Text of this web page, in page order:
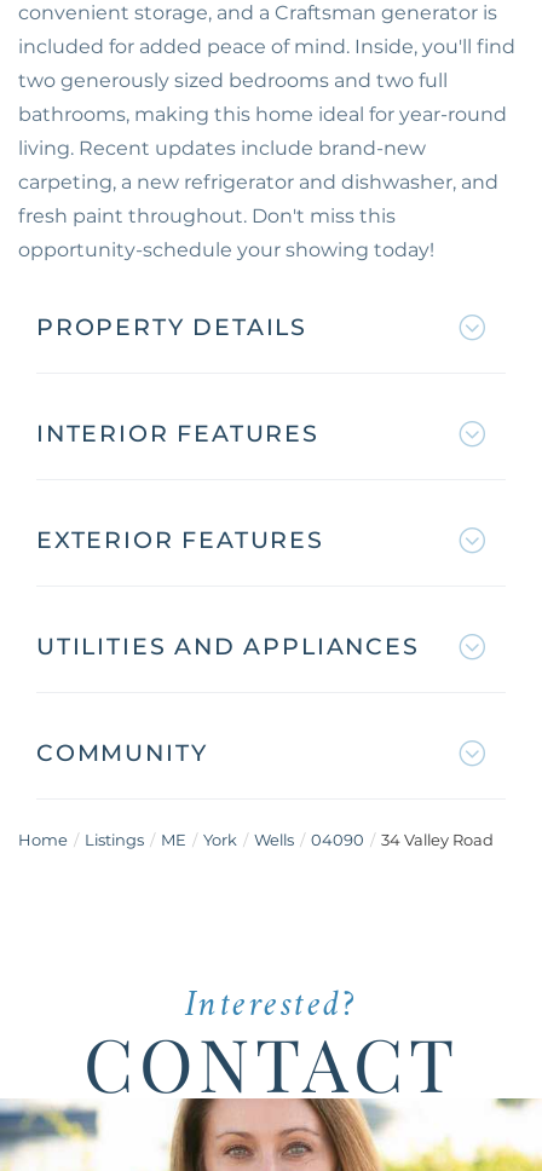
convenient storage, and a Craftsman generator is
included for added peace of mind. Inside, you'll find
two generously sized bedrooms and two full
bathrooms, making this home ideal for year-round
living. Recent updates include brand-new
carpeting, a new refrigerator and dishwasher, and
fresh paint throughout. Don't miss this
opportunity-schedule your showing today!
PROPERTY DETAILS
INTERIOR FEATURES
EXTERIOR FEATURES
UTILITIES AND APPLIANCES
COMMUNITY
Home Listings ME York Wells 04090 34 Valley Road
Interested?
CONTACT